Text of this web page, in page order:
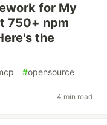
for My
750+ npm
the
#opensource
4 min read